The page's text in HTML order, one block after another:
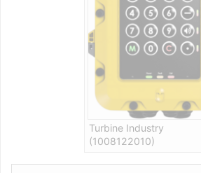
Turbine Industry
(1008122010)